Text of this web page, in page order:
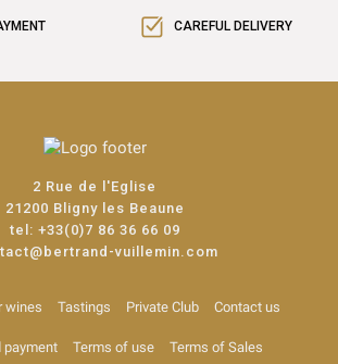
CAREFUL DELIVERY
2 Rue de l'Eglise
21200 Bligny les Beaune
tel: +33(0)7 86 36 66 09
vuillemin.com
wines Tastings Private Club Contact us
payment Terms of use
Terms of Sales